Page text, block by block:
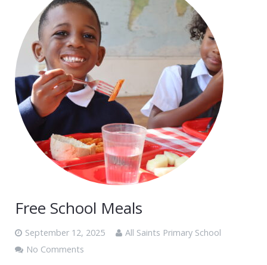
Free School Meals
September 12, 2025
All Saints Primary School
No Comments